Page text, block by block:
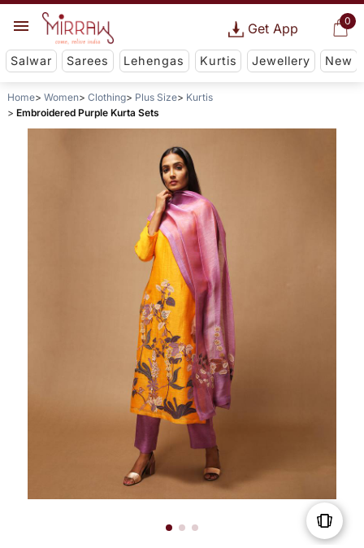
0
Get App
Salwar Sarees Lehengas Kurtis Jewellery New
Home Women Clothing Plus Size
Kurtis
Embroidered Purple Kurta Sets